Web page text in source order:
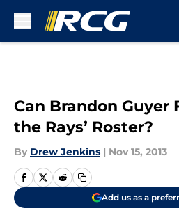
Can Brandon Guyer
the Rays’ Roster?
By Drew Jenkins | Nov 15, 2013
Add us as a